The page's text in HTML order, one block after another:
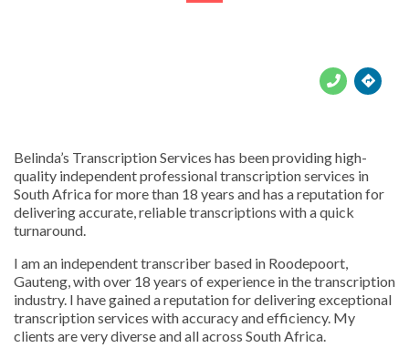
Belinda’s Transcription Services has been providing high-
quality independent professional transcription services in
South Africa for more than 18 years and has a reputation for
delivering accurate, reliable transcriptions with a quick
turnaround.
I am an independent transcriber based in Roodepoort,
Gauteng, with over 18 years of experience in the transcription
industry. I have gained a reputation for delivering exceptional
transcription services with accuracy and efficiency. My
clients are very diverse and all across South Africa.